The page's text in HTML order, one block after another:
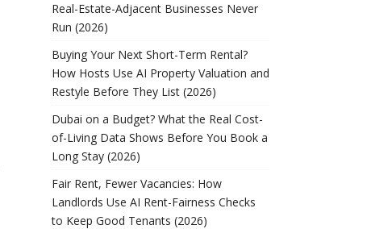
Real-Estate-Adjacent Businesses Never
Run (2026)
Buying Your Next Short-Term Rental?
How Hosts Use AI Property Valuation and
Restyle Before They List (2026)
Dubai on a Budget? What the Real Cost-
of-Living Data Shows Before You Book a
Long Stay (2026)
Fair Rent, Fewer Vacancies: How
Landlords Use AI Rent-Fairness Checks
to Keep Good Tenants (2026)